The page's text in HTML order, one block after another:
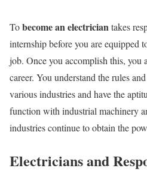
Tobecome an electriciantakes
internship before you are equipped
job. Once you accomplish this, you
career. You understand the rules
various industries and have the
function with industrial machinery
industries continue to obtain the
Electricians and